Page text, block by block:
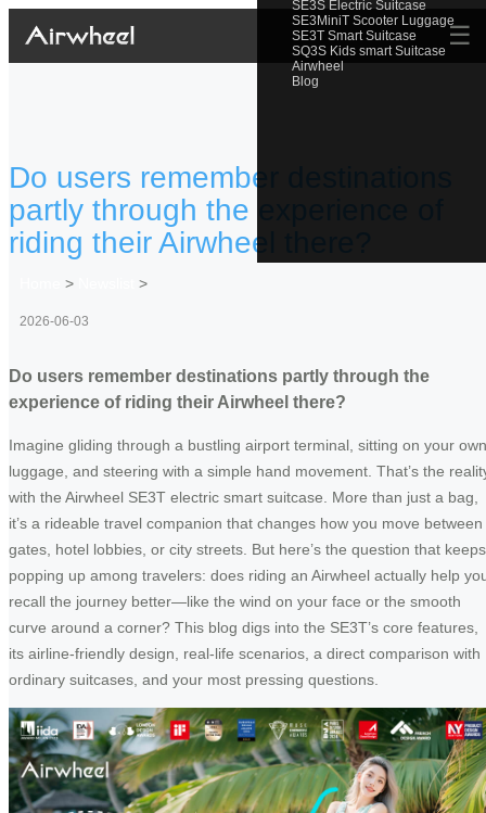
SE3S Electric Suitcase
SE3MiniT Scooter Luggage
SE3T Smart Suitcase
SQ3S Kids smart Suitcase
Airwheel
Blog
☰
Do users remember destinations
partly through the experience of
riding their Airwheel there?
> >
2026-06-03
Do users remember destinations partly through the
experience of riding their Airwheel there?
Imagine gliding through a bustling airport terminal, sitting on your own
luggage, and steering with a simple hand movement. That’s the
with the Airwheel SE3T electric smart suitcase. More than just a bag,
it’s a rideable travel companion that changes how you move between
gates, hotel lobbies, or city streets. But here’s the question that keeps
popping up among travelers: does riding an Airwheel actually help
recall the journey better—like the wind on your face or the smooth
curve around a corner? This blog digs into the SE3T’s core features,
its airline-friendly design, real-life scenarios, a direct comparison with
ordinary suitcases, and your most pressing questions.